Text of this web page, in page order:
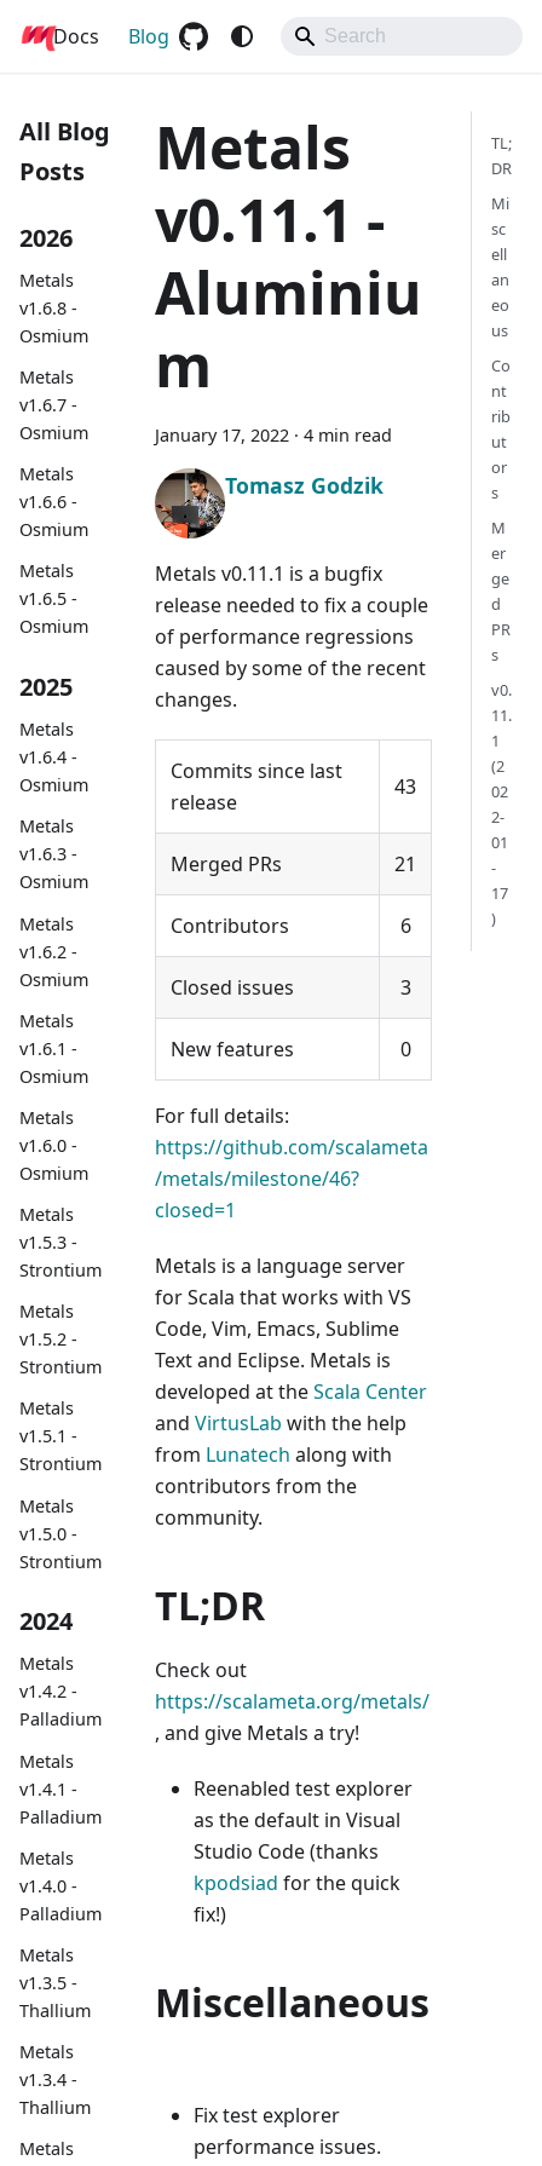
Metals
Docs Blog
All Blog
Posts
2026
Metals
v1.6.8 -
Osmium
Metals
v1.6.7 -
Osmium
Metals
v1.6.6 -
Osmium
Metals
v1.6.5 -
Osmium
2025
Metals
v1.6.4 -
Osmium
Metals
v1.6.3 -
Osmium
Metals
v1.6.2 -
Osmium
Metals
v1.6.1 -
Osmium
Metals
v1.6.0 -
Osmium
Metals
v1.5.3 -
Strontium
Metals
v1.5.2 -
Strontium
Metals
v1.5.1 -
Strontium
Metals
v1.5.0 -
Strontium
2024
Metals
v1.4.2 -
Palladium
Metals
v1.4.1 -
Palladium
Metals
v1.4.0 -
Palladium
Metals
v1.3.5 -
Thallium
Metals
v1.3.4 -
Thallium
Metals
Metals
v0.11.1 -
Aluminiu
m
January 17, 2022 · 4 min read
Tomasz Godzik
Metals v0.11.1 is a bugfix
release needed to fix a couple
of performance regressions
caused by some of the recent
changes.
Commits since last
release
43
Merged PRs 21
Contributors 6
Closed issues 3
New features 0
For full details:
https://github.com/scalameta
/metals/milestone/46?
closed=1
Metals is a language server
for Scala that works with VS
Code, Vim, Emacs, Sublime
Text and Eclipse. Metals is
developed at theScala Center
and VirtusLab with the help
from Lunatech along with
contributors from the
community.
TL;DR
Check out
https://scalameta.org/metals/
, and give Metals a try!
Reenabled test explorer
as the default in Visual
Studio Code (thanks
kpodsiad for the quick
fix!)
Miscellaneous
Fix test explorer
performance issues.
TL;
DR
Mi
sc
ell
an
eo
us
Co
nt
rib
ut
or
s
M
er
ge
d
PR
s
v0.
11.
1
(2
02
2-
01
-
17
)